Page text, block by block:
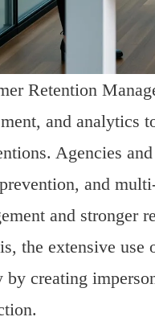
Retention
and analytics
Agencies
and
and stronger
the extensive use
creating